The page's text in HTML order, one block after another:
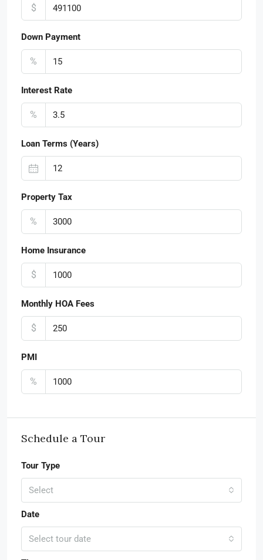
$
Down Payment
%
Interest Rate
%
Loan Terms (Years)
Property Tax
%
Home Insurance
$
Monthly HOA Fees
$
PMI
%
Schedule a Tour
Tour Type
Select
Date
Select tour date